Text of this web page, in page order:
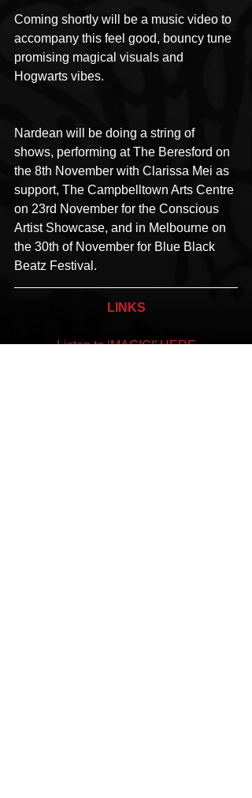
Coming shortly will be a music video to
accompany this feel good, bouncy tune
promising magical visuals and
Hogwarts vibes.
Nardean will be doing a string of
shows, performing at The Beresford on
the 8th November with Clarissa Mei as
support, The Campbelltown Arts Centre
on 23rd November for the Conscious
Artist Showcase, and in Melbourne on
the 30th of November for Blue Black
Beatz Festival.
LINKS
Listen to ‘MAGIC!’ HERE